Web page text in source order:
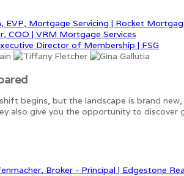
EVP, Mortgage Servicing | Rocket
COO | VRM Mortgage Services
Director of Membership | FSG
begins, but the landscape is brand
also give you the opportunity to
Broker - Principal | Edgestone